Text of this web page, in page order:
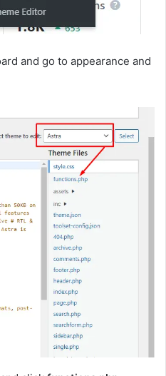
and go to appearance and